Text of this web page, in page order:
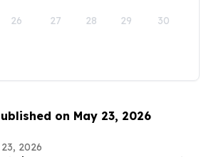
26 27 28 29 30
on May 23, 2026
2026